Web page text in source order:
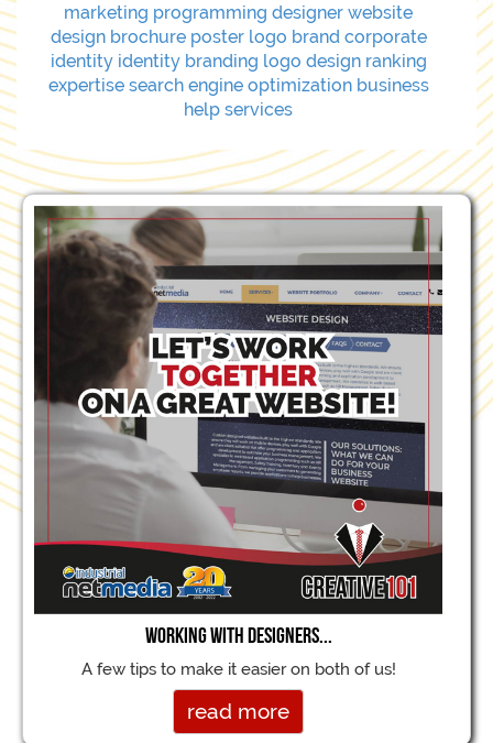
marketing programming designer website
design brochure poster logo brand corporate
identity identity branding logo design ranking
expertise search engine optimization business
help services
Working with designers...
A few tips to make it easier on both of us!
read more